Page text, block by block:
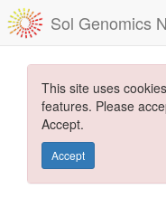
Sol Genomics
This site uses
features. Please
Accept.
Accept